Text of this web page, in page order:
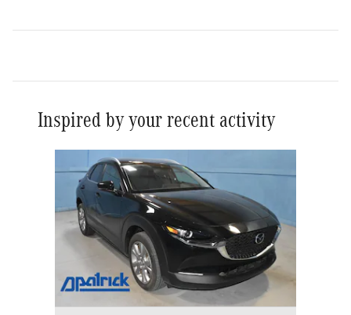
Inspired by your recent activity